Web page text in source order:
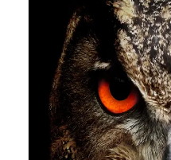
Facebook
Instagram
Twitter
Telegram